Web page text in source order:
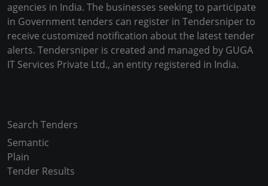
agencies in India. The businesses seeking to participate
in Government tenders can register in Tendersniper to
receive customized notification about the latest tender
alerts. Tendersniper is created and managed by GUGA
IT Services Private Ltd., an entity registered in India.
Search Tenders
Semantic
Plain
Tender Results